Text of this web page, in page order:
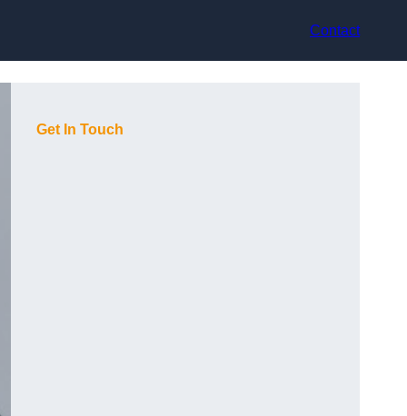
Contact
Get In Touch